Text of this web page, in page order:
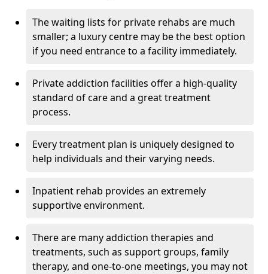
The waiting lists for private rehabs are much
smaller; a luxury centre may be the best option
if you need entrance to a facility immediately.
Private addiction facilities offer a high-quality
standard of care and a great treatment
process.
Every treatment plan is uniquely designed to
help individuals and their varying needs.
Inpatient rehab provides an extremely
supportive environment.
There are many addiction therapies and
treatments, such as support groups, family
therapy, and one-to-one meetings, you may not